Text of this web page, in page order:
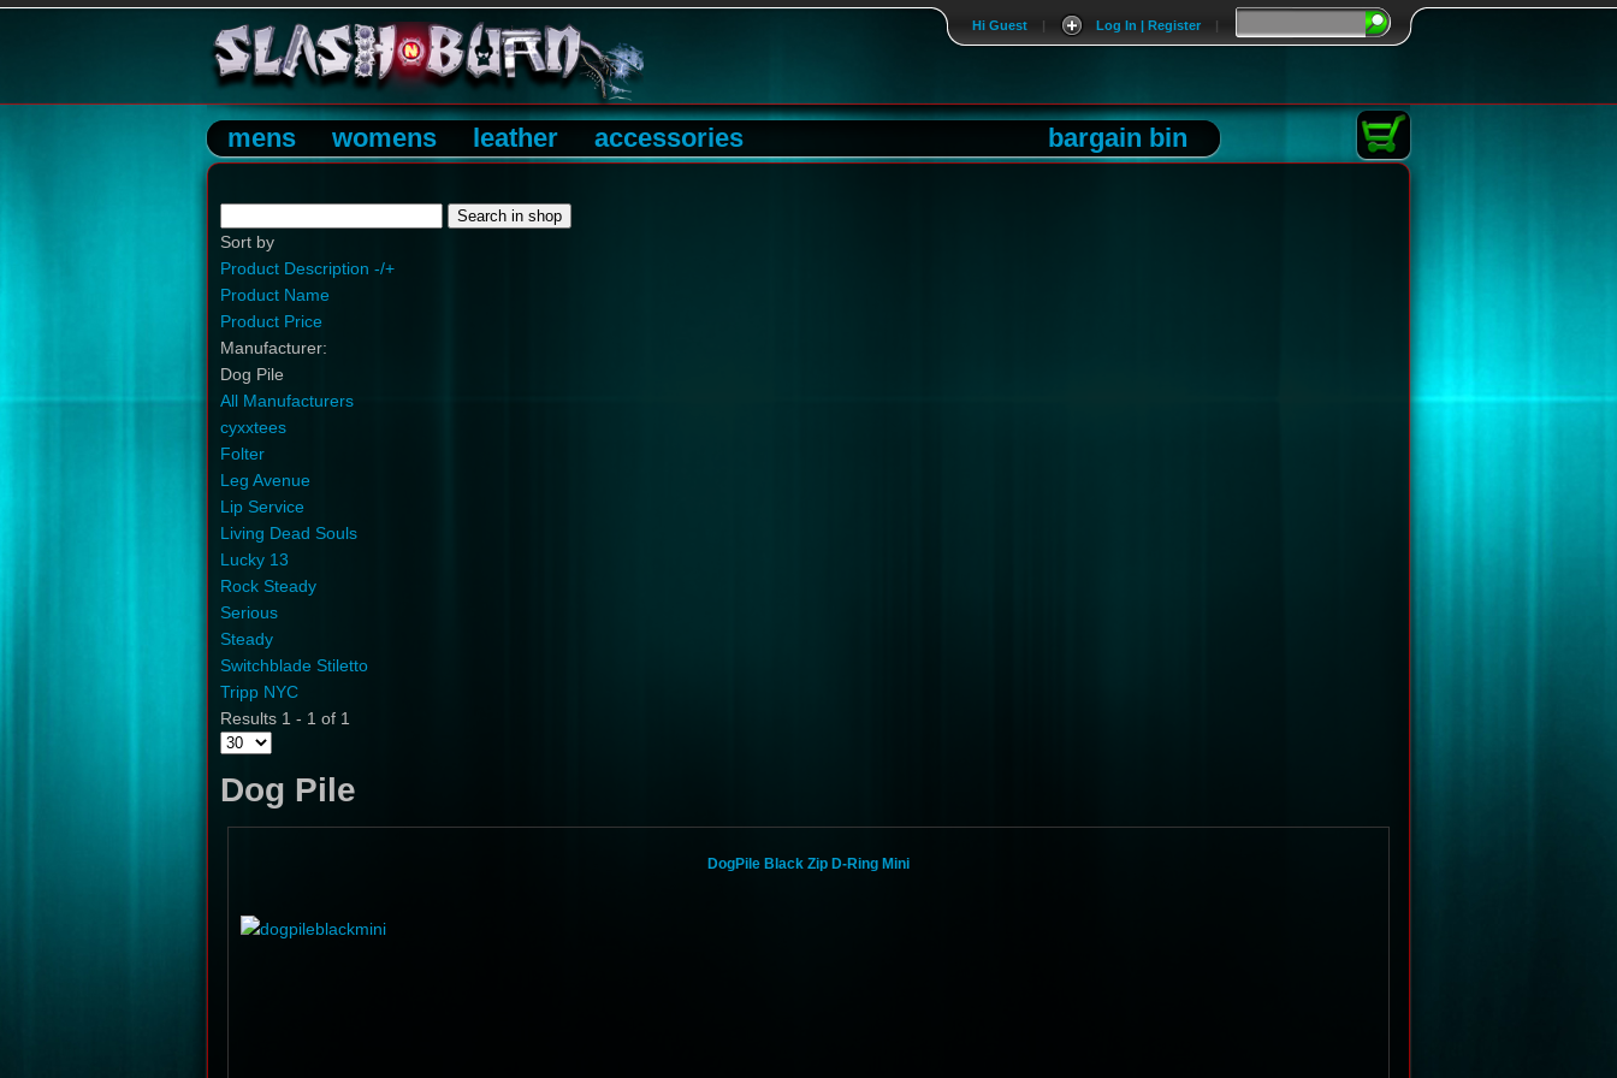
|
Log In | Register
|
Hi Guest
mens womens leather accessories bargain bin
Sort by
Product Description -/+
Product Name
Product Price
Manufacturer:
Dog Pile
All Manufacturers
cyxxtees
Folter
Leg Avenue
Lip Service
Living Dead Souls
Lucky 13
Rock Steady
Serious
Steady
Switchblade Stiletto
Tripp NYC
Results 1 - 1 of 1
Dog Pile
DogPile Black Zip D-Ring Mini